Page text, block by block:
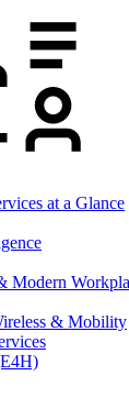
at a Glance
Modern
& Mobility